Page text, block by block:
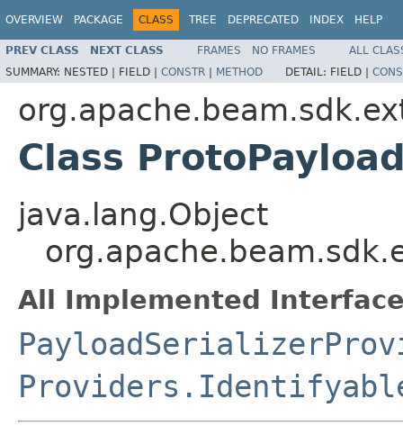
OVERVIEW PACKAGE CLASS TREE DEPRECATED INDEX HELP
PREV CLASS NEXT CLASS FRAMES NO FRAMES
ALL
SUMMARY: NESTED | FIELD | CONSTR | METHOD DETAIL: FIELD |
Class
java.lang.Object
All Implemented